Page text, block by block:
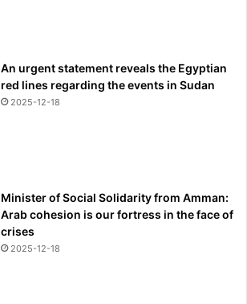
An urgent statement reveals the Egyptian
red lines regarding the events in Sudan
2025-12-18
Minister of Social Solidarity from Amman:
Arab cohesion is our fortress in the face of
crises
2025-12-18